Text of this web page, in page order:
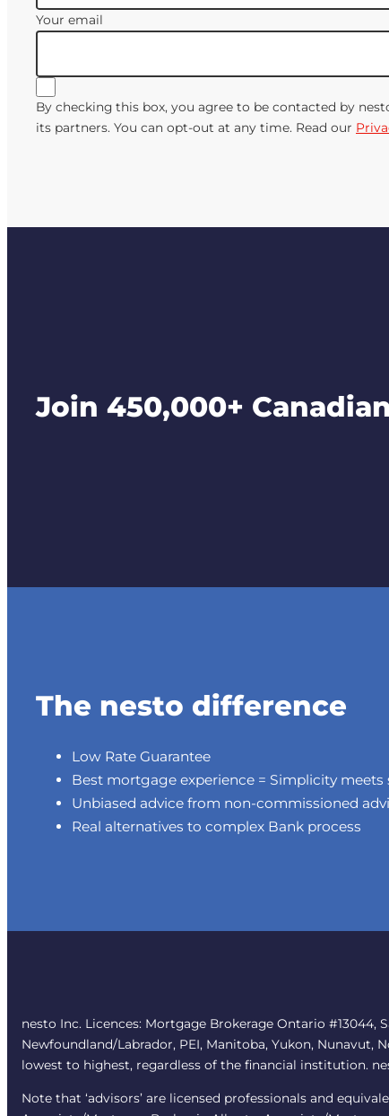
Your email
By checking this box, you agree to be contacted by
its partners. You can opt-out at any time. Read our
Join 450,000+
The nesto difference
Low Rate Guarantee
Best mortgage experience = Simplicity meets
Unbiased advice from non-commissioned
Real alternatives to complex Bank process
nesto Inc. Licences: Mortgage Brokerage Ontario #13044,
Newfoundland/Labrador, PEI, Manitoba, Yukon,
lowest to highest, regardless of the financial institution.
Note that ‘advisors’ are licensed professionals and